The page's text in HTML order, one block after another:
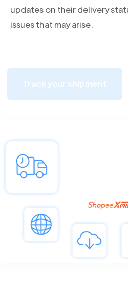
updates on their delivery
issues that may arise.
Track your shipment